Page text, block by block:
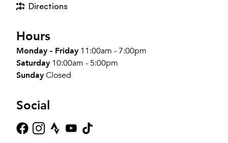
Directions
Hours
Monday - Friday 11:00am - 7:00pm
Saturday 10:00am - 5:00pm
SundayClosed
Social